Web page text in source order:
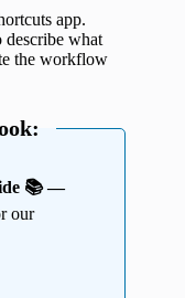
app.
describe what
the workflow
📚 —
our